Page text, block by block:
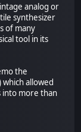
analog or
synthesizer
of many
tool in its
the
which allowed
into more than